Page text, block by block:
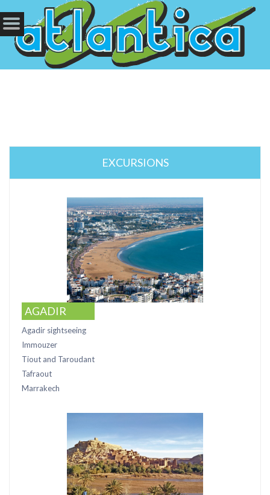
EXCURSIONS
AGADIR
Agadir sightseeing
Immouzer
Tiout and Taroudant
Tafraout
Marrakech